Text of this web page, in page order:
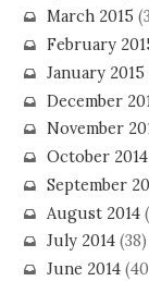
March 2015
February
January 2015
December
November
October 2014
September
August 2014
July 2014(38)
June 2014